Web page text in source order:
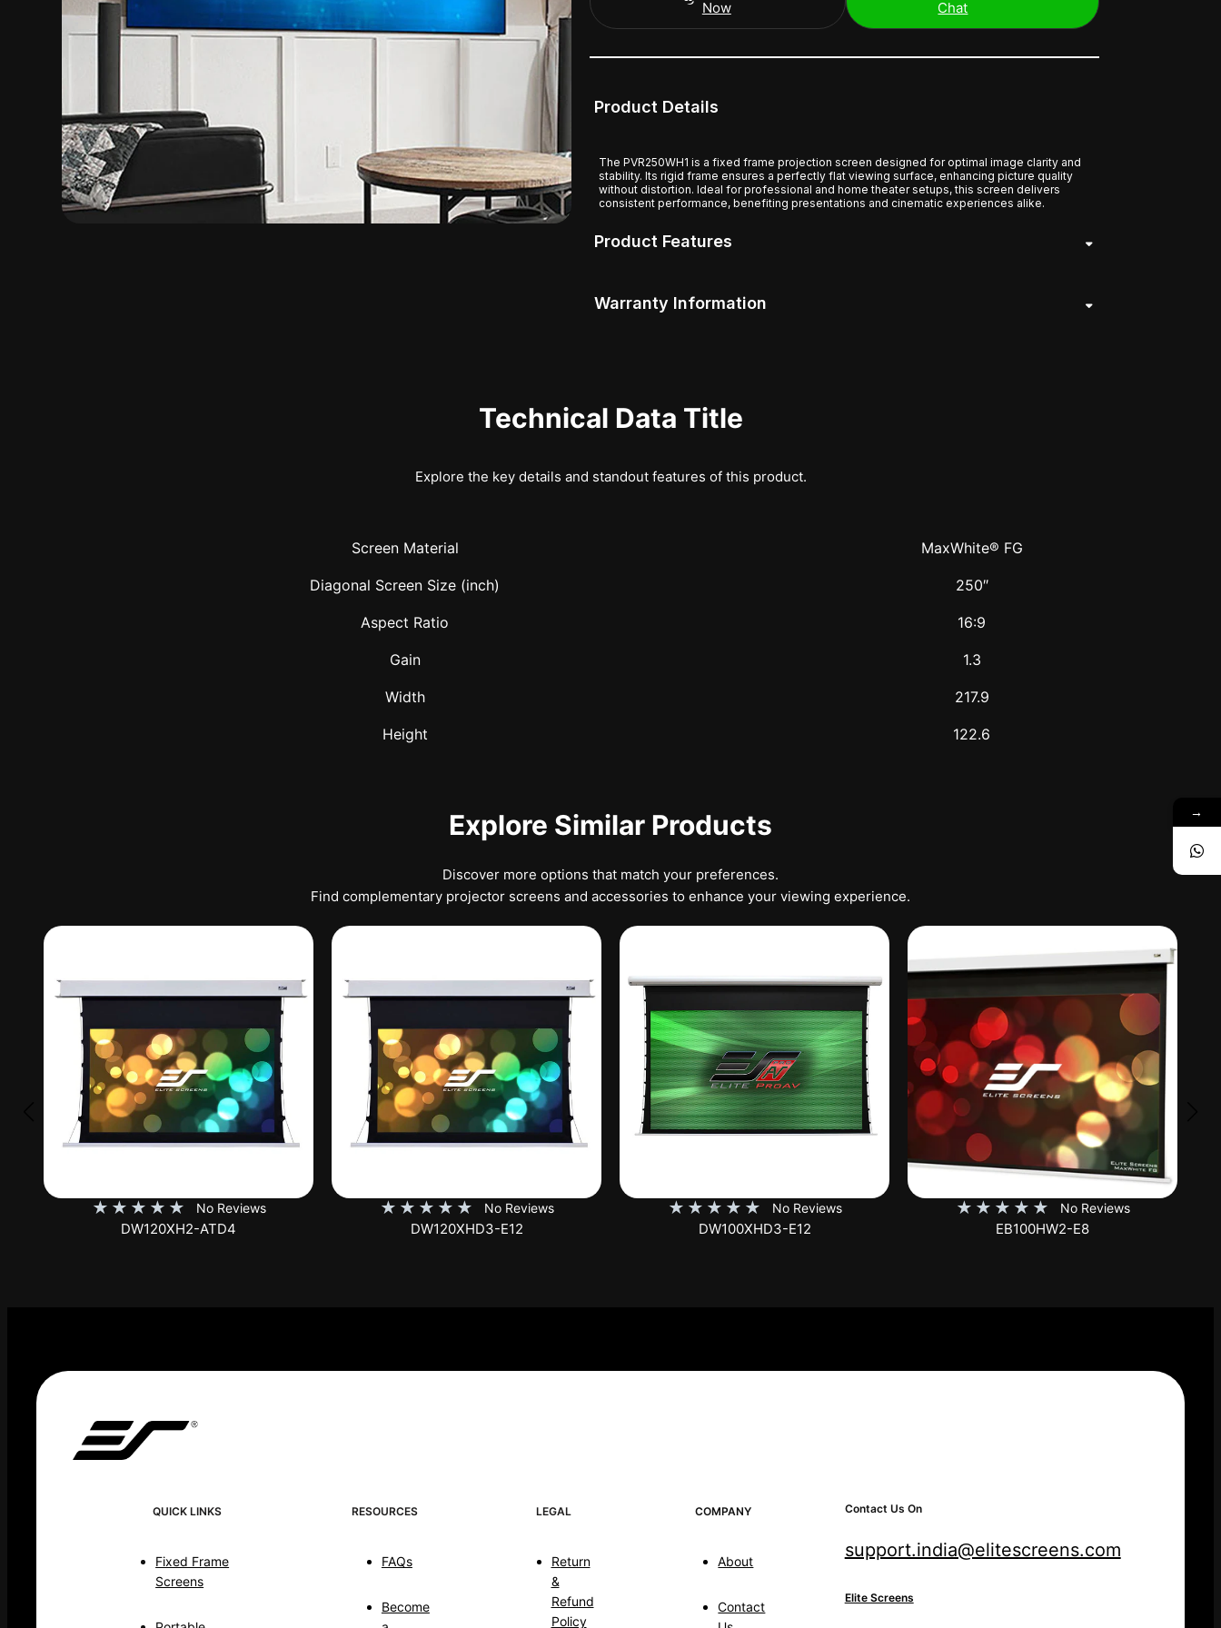
Now
Chat
Product Details
The PVR250WH1 is a fixed frame projection screen designed for optimal image clarity and
stability. Its rigid frame ensures a perfectly flat viewing surface, enhancing picture quality
without distortion. Ideal for professional and home theater setups, this screen delivers
consistent performance, benefiting presentations and cinematic experiences alike.
Product Features
Warranty Information
Technical Data Title
Explore the key details and standout features of this product.
Screen Material MaxWhite® FG
Diagonal Screen Size (inch) 250″
Aspect Ratio 16:9
Gain 1.3
Width 217.9
Height 122.6
Explore Similar Products
Discover more options that match your preferences.
Find complementary projector screens and accessories to enhance your viewing experience.
No Reviews
★ ★ ★ ★ ★
DW120XHD3-E12
No Reviews
★ ★ ★ ★ ★
DW100XHD3-E12
No Reviews
★ ★ ★ ★ ★
EB100HW2-E8
No Reviews
★ ★ ★ ★ ★
SKT150XH-E12-AUHD
QUICK LINKS
Fixed Frame
Screens
RESOURCES
FAQs
Become
LEGAL
Return
&
Refund
Policy
COMPANY
About
Contact
Contact Us On
support.india@elitescreens.com
Elite Screens
→